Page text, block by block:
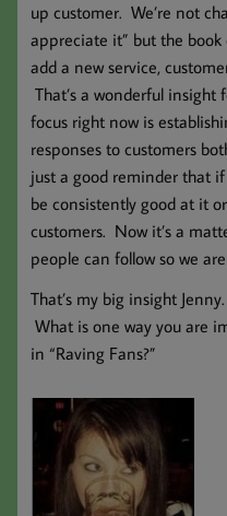
up customer. We’re not
appreciate it” but the
add a new service,
That’s a wonderful
focus right now is
responses to customers
just a good reminder that
be consistently good at it
customers. Now it’s a
people can follow so we
That’s my big insight
What is one way you are
in “Raving Fans?”